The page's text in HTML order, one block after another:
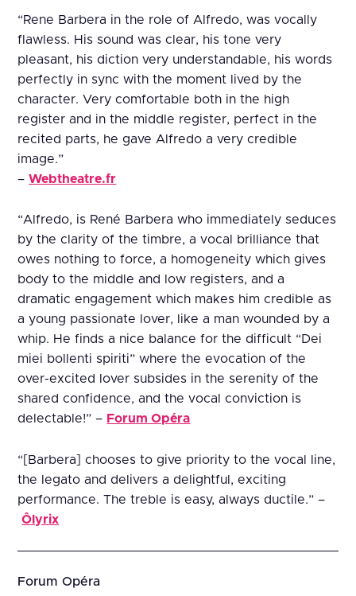
“Rene Barbera in the role of Alfredo, was vocally
flawless. His sound was clear, his tone very
pleasant, his diction very understandable, his words
perfectly in sync with the moment lived by the
character. Very comfortable both in the high
register and in the middle register, perfect in the
recited parts, he gave Alfredo a very credible
image.”
–Webtheatre.fr
“Alfredo, is René Barbera who immediately seduces
by the clarity of the timbre, a vocal brilliance that
owes nothing to force, a homogeneity which gives
body to the middle and low registers, and a
dramatic engagement which makes him credible as
a young passionate lover, like a man wounded by a
whip. He finds a nice balance for the difficult “Dei
miei bollenti spiriti” where the evocation of the
over-excited lover subsides in the serenity of the
shared confidence, and the vocal conviction is
delectable!” – Forum Opéra
“[Barbera] chooses to give priority to the vocal line,
the legato and delivers a delightful, exciting
performance. The treble is easy, always ductile.” –
Ôlyrix
Forum Opéra